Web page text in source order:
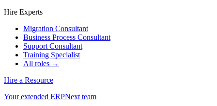
Hire Experts
Migration Consultant
Business Process Consultant
Support Consultant
Training Specialist
All roles →
Hire a Resource
Your extended ERPNext team